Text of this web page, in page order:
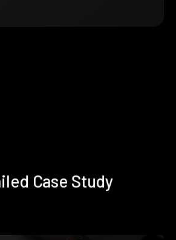
Case Study